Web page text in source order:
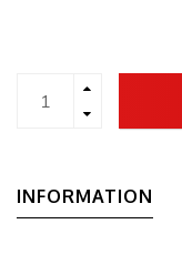
INFORMATION